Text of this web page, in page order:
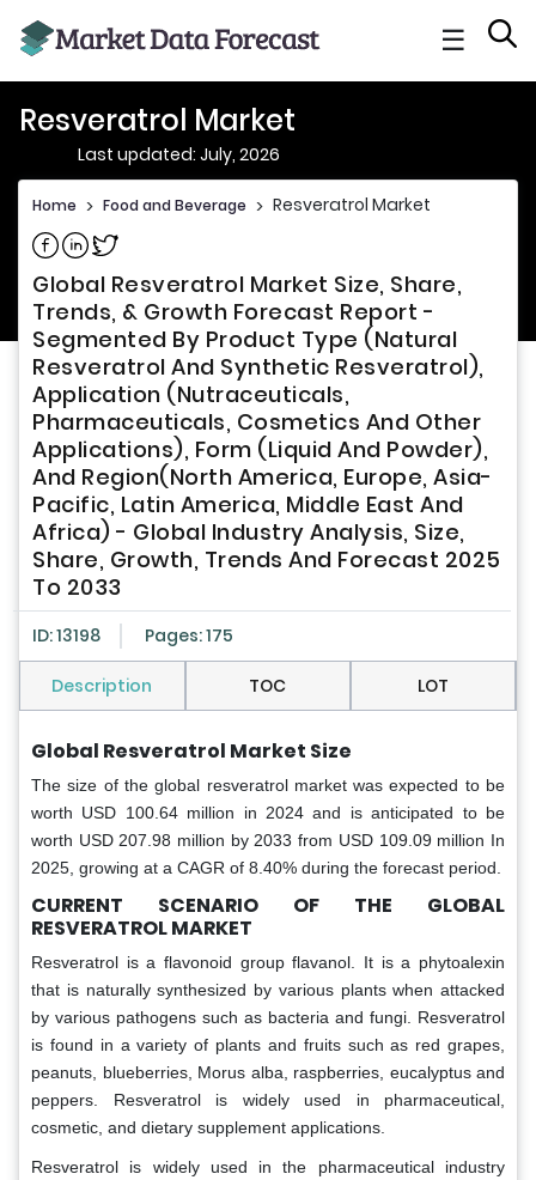
☰
Resveratrol Market
Last updated: July, 2026
Home > Food and Beverage > Resveratrol Market
Share on Facebook
Share on Linkedin
Share on Twitter
Global Resveratrol Market Size, Share,
Trends, & Growth Forecast Report -
Segmented By Product Type (Natural
Resveratrol And Synthetic Resveratrol),
Application (Nutraceuticals,
Pharmaceuticals, Cosmetics And Other
Applications), Form (Liquid And Powder),
And Region(North America, Europe, Asia-
Pacific, Latin America, Middle East And
Africa) - Global Industry Analysis, Size,
Share, Growth, Trends And Forecast 2025
To 2033
ID: 13198 Pages: 175
Description TOC LOT
Global Resveratrol Market Size
The size of the global resveratrol market was expected to be
worth USD 100.64 million in 2024 and is anticipated to be
worth USD 207.98 million by 2033 from USD 109.09 million In
2025, growing at a CAGR of 8.40% during the forecast period.
CURRENT SCENARIO OF THE GLOBAL
RESVERATROL MARKET
Resveratrol is a flavonoid group flavanol. It is a phytoalexin
that is naturally synthesized by various plants when attacked
by various pathogens such as bacteria and fungi. Resveratrol
is found in a variety of plants and fruits such as red grapes,
peanuts, blueberries, Morus alba, raspberries, eucalyptus and
peppers. Resveratrol is widely used in pharmaceutical,
cosmetic, and dietary supplement applications.
Resveratrol is widely used in the pharmaceutical industry